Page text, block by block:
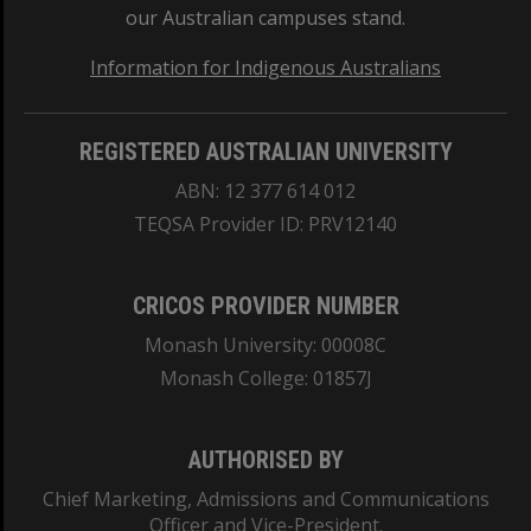
our Australian campuses stand.
Information for Indigenous Australians
REGISTERED AUSTRALIAN UNIVERSITY
ABN: 12 377 614 012
TEQSA Provider ID: PRV12140
CRICOS PROVIDER NUMBER
Monash University: 00008C
Monash College: 01857J
AUTHORISED BY
Chief Marketing, Admissions and Communications
Officer and Vice-President.